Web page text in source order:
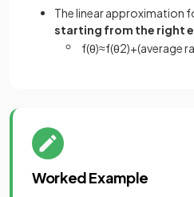
The linear approximation
starting from the right
f(θ)≈f(θ2)+(average
Worked Example